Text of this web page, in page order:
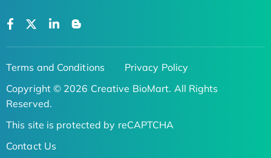
Terms and Conditions
Privacy Policy
Copyright © 2026 Creative BioMart. All Rights
Reserved.
This site is protected by reCAPTCHA
Contact Us